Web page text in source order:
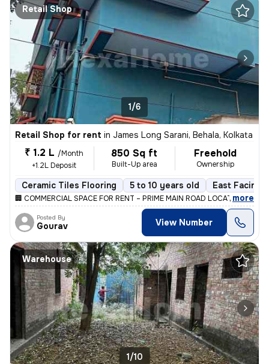
Retail Shop
1/6
Retail Shop for rent in James Long Sarani, Behala, Kolkata
₹ 1.2 L /Month
+1.2L Deposit
850 Sq ft
Built-Up area
Freehold
Ownership
Ceramic Tiles Flooring 5 to 10 years old East Facing
🏢 COMMERCIAL SPACE FOR RENT – PRIME MAIN ROAD LOCATION 📍
, more
Posted By
Gourav View Number
Warehouse
1/10